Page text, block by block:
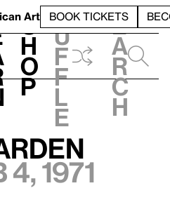
Art BOOK TICKETS
S
h
o
p
h
u
f
f
l
e
e
a
r
c
h
1971